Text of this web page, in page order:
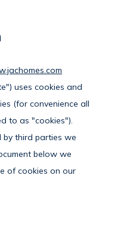
uses cookies and
(for convenience all
to as "cookies").
by third parties we
below we
of cookies on our